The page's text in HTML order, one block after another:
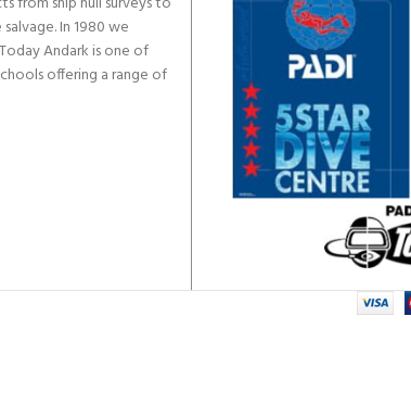
In 1980 we
Andark is one of
offering a range of